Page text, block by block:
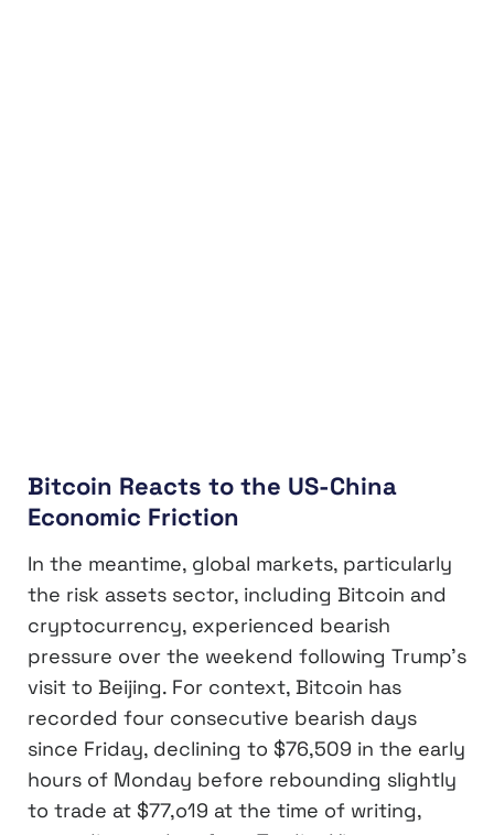
Bitcoin Reacts to the US-China
Economic Friction
In the meantime, global markets, particularly
the risk assets sector, including Bitcoin and
cryptocurrency, experienced bearish
pressure over the weekend following Trump’s
visit to Beijing. For context, Bitcoin has
recorded four consecutive bearish days
since Friday, declining to $76,509 in the early
hours of Monday before rebounding slightly
to trade at $77,o19 at the time of writing,